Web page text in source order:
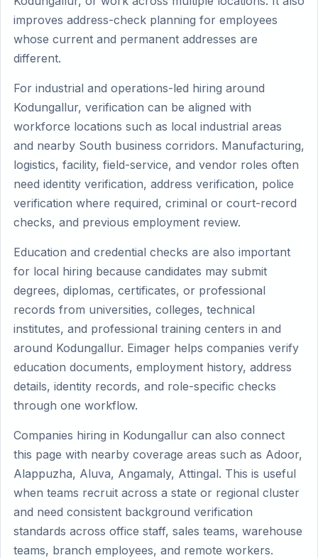
improves address-check planning for employees
whose current and permanent addresses are
different.
For industrial and operations-led hiring around
Kodungallur, verification can be aligned with
workforce locations such as local industrial areas
and nearby South business corridors. Manufacturing,
logistics, facility, field-service, and vendor roles often
need identity verification, address verification, police
verification where required, criminal or court-record
checks, and previous employment review.
Education and credential checks are also important
for local hiring because candidates may submit
degrees, diplomas, certificates, or professional
records from universities, colleges, technical
institutes, and professional training centers in and
around Kodungallur. Eimager helps companies verify
education documents, employment history, address
details, identity records, and role-specific checks
through one workflow.
Companies hiring in Kodungallur can also connect
this page with nearby coverage areas such as Adoor,
Alappuzha, Aluva, Angamaly, Attingal. This is useful
when teams recruit across a state or regional cluster
and need consistent background verification
standards across office staff, sales teams, warehouse
teams, branch employees, and remote workers.